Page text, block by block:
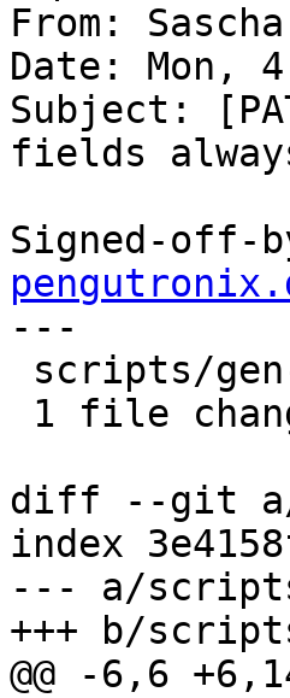
From:
Date: Mon,
Subject:
fields
Signed-off-
---
diff --git a/
index
--- a/
+++ b/
@@ -6,6